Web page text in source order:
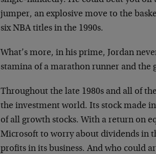
jumper, an explosive move to the
six NBA titles in the 1990s.
What’s more, in his prime, Jordan
stamina of a marathon runner and the
Throughout the late 1980s and all of
the investment world. Its stock made
of all growth stocks. With a return on
Microsoft to worry about dividends in
profits in its business. And who could